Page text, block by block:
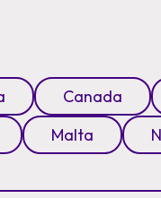
Canada
Malta